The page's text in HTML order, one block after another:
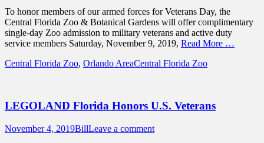
To honor members of our armed forces for Veterans Day, the
Central Florida Zoo & Botanical Gardens will offer complimentary
single-day Zoo admission to military veterans and active duty
service members Saturday, November 9, 2019, Read More …
Categories
Central Florida Zoo, Orlando AreaTags
Central Florida Zoo
LEGOLAND Florida Honors U.S. Veterans
Posted
November 4, 2019Author
BillLeave a comment